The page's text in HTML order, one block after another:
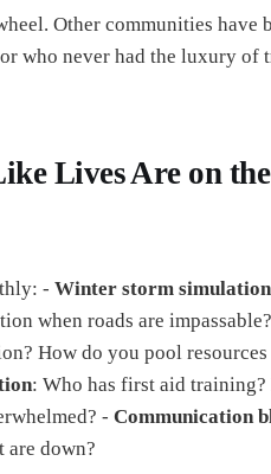
Other communities have
who never had the luxury of
Lives Are on
- Winter storm simulation
when roads are
How do you pool
: Who has first aid
- Communication
are down?